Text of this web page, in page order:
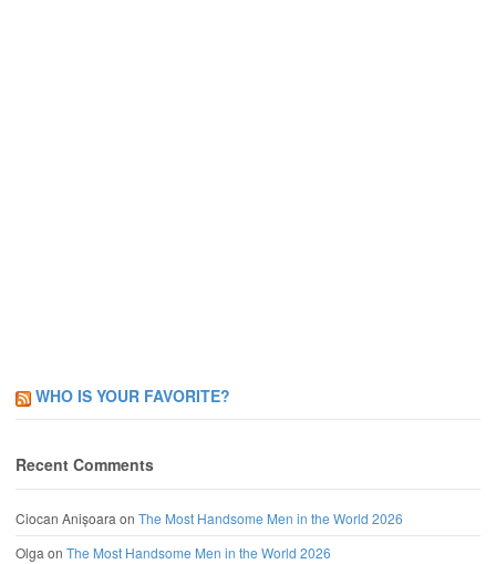
WHO IS YOUR FAVORITE?
Recent Comments
Ciocan Anișoara on The Most Handsome Men in the World 2026
Olga on The Most Handsome Men in the World 2026